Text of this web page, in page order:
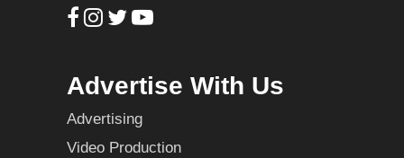
Advertise With Us
Advertising
Video Production